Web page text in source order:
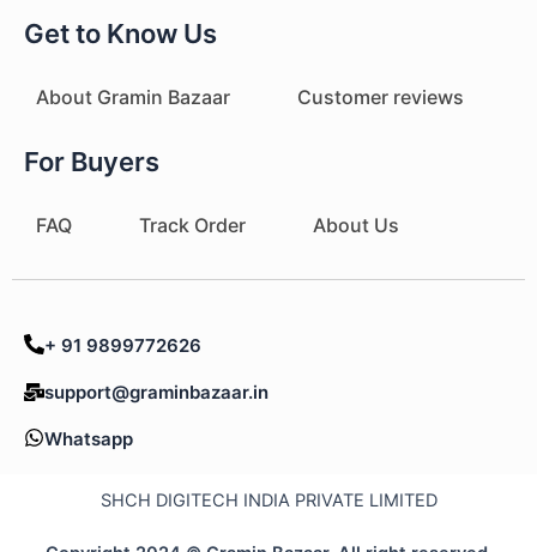
Get to Know Us
About Gramin Bazaar Customer reviews
For Buyers
FAQ Track Order About Us
+ 91 9899772626
support@graminbazaar.in
Whatsapp
SHCH DIGITECH INDIA PRIVATE LIMITED